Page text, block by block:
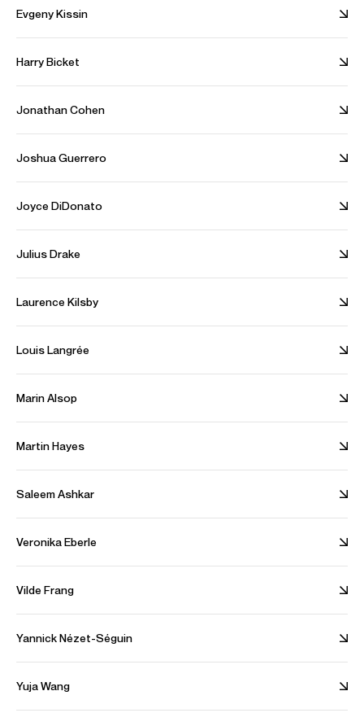
- Nocturnes Op. 27 No.1 & No. 2
Emanuel Ax returns to the Czech
Philharmoniker
Carnegie Hall
Discography
Beethoven for Three
Beethoven for Three: Symphonies Nos. 2 & 5
Evgeny Kissin
Harry Bicket
Jonathan Cohen
Joshua Guerrero
Joyce DiDonato
Julius Drake
Laurence Kilsby
Louis Langrée
Marin Alsop
Martin Hayes
Saleem Ashkar
Veronika Eberle
Vilde Frang
Yannick Nézet-Séguin
Yuja Wang
Partnerships